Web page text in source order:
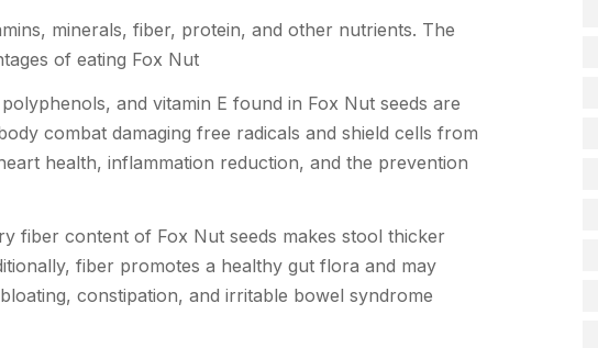
minerals, fiber, protein, and other nutrients. The
of eating Fox Nut
and vitamin E found in Fox Nut seeds are
combat damaging free radicals and shield cells from
health, inflammation reduction, and the prevention
fiber content of Fox Nut seeds makes stool thicker
fiber promotes a healthy gut flora and may
constipation, and irritable bowel syndrome